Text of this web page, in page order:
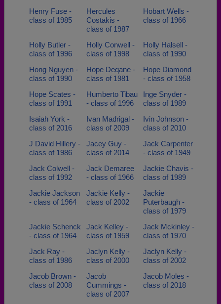
Henry Fuse -
class of 1985
Hercules
Costakis -
class of 1987
Hobart Wells -
class of 1966
Holly Butler -
class of 1996
Holly Conwell -
class of 1998
Holly Halsell -
class of 1990
Hong Nguyen -
class of 1990
Hope Deqane -
class of 1981
Hope Diamond
- class of 1958
Hope Scates -
class of 1991
Humberto Tibau
- class of 1996
Inge Snyder -
class of 1989
Isaiah York -
class of 2016
Ivan Madrigal -
class of 2009
Ivin Johnson -
class of 2010
J David Hillery -
class of 1986
Jacey Guy -
class of 2014
Jack Carpenter
- class of 1949
Jack Colwell -
class of 1992
Jack Demaree
- class of 1966
Jackie Chavis -
class of 1989
Jackie Jackson
- class of 1964
Jackie Kelly -
class of 2002
Jackie
Puterbaugh -
class of 1979
Jackie Schenck
- class of 1964
Jack Kelley -
class of 1959
Jack Mckinley -
class of 1970
Jack Ray -
class of 1986
Jaclyn Kelly -
class of 2000
Jaclyn Kelly -
class of 2002
Jacob Brown -
class of 2008
Jacob
Cummings -
class of 2007
Jacob Moles -
class of 2018